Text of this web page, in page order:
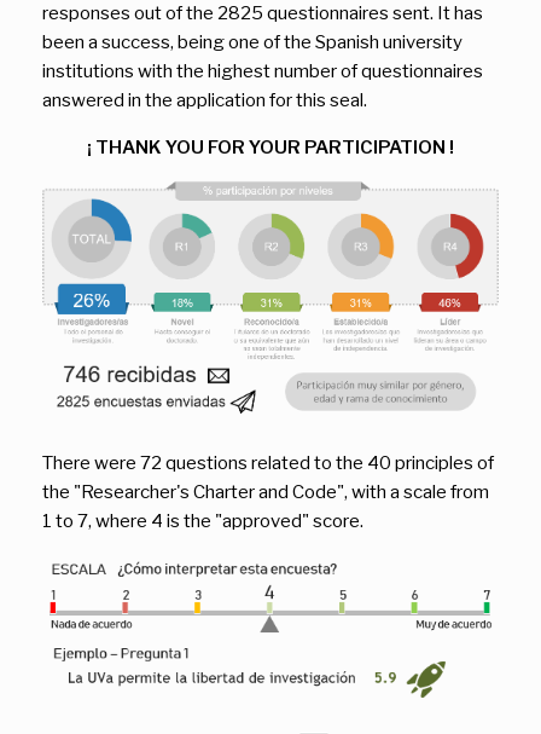
responses out of the 2825 questionnaires sent. It has
been a success, being one of the Spanish university
institutions with the highest number of questionnaires
answered in the application for this seal.
¡ THANK YOU FOR YOUR PARTICIPATION !
There were 72 questions related to the 40 principles of
the "Researcher's Charter and Code", with a scale from
1 to 7, where 4 is the "approved" score.